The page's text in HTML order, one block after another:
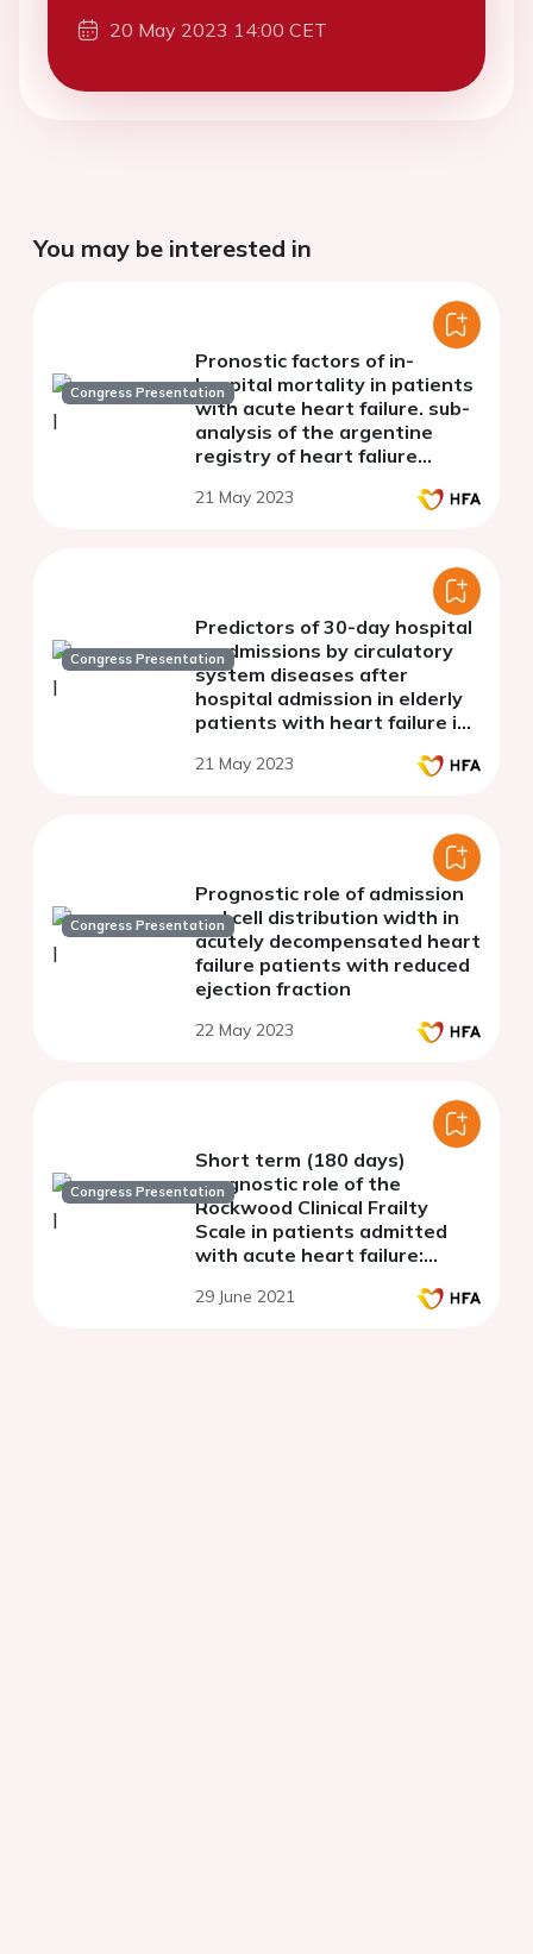
20 May 2023 14:00 CET
You may be interested in
Congress Presentation
Pronostic factors of in-
hospital mortality in patients
with acute heart failure. sub-
analysis of the argentine
registry of heart faliure
21 May 2023
Congress Presentation
Predictors of 30-day hospital
readmissions by circulatory
system diseases after
hospital admission in elderly
patients with heart failure in
21 May 2023
Congress Presentation
Prognostic role of admission
red cell distribution width in
acutely decompensated heart
failure patients with reduced
ejection fraction
22 May 2023
Congress Presentation
Short term (180 days)
prognostic role of the
Rockwood Clinical Frailty
Scale in patients admitted
with acute heart failure:
observational cohort study.
29 June 2021